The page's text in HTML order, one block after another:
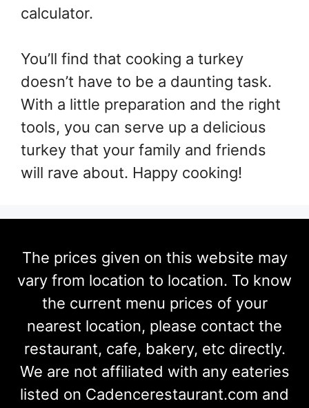
calculator.
You’ll find that cooking a turkey
doesn’t have to be a daunting task.
With a little preparation and the right
tools, you can serve up a delicious
turkey that your family and friends
will rave about. Happy cooking!
The prices given on this website may
vary from location to location. To know
the current menu prices of your
nearest location, please contact the
restaurant, cafe, bakery, etc directly.
We are not affiliated with any eateries
listed on Cadencerestaurant.com and